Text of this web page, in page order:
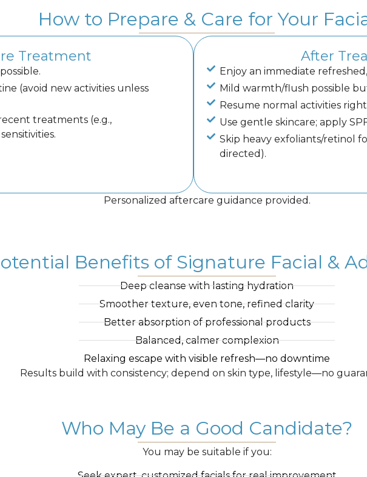
How to Prepare & Care for Your
Treatment
(avoid new activities unless
treatments (e.g.,
After
Enjoy an immediate
Mild warmth/flush possible
Resume normal activities right
Use gentle skincare; apply
Skip heavy exfoliants/retinol
directed).
Personalized aftercare guidance provided.
Benefits of Signature Facial &
Deep cleanse with lasting hydration
Smoother texture, even tone, refined clarity
Better absorption of professional products
Balanced, calmer complexion
Relaxing escape with visible refresh—no downtime
Results build with consistency; depend on skin type, lifestyle—no
Who May Be a Good Candidate?
You may be suitable if you: